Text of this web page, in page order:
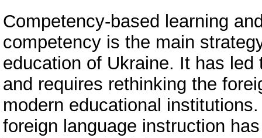
Competency-based learning
competency is the main
education of Ukraine. It has
and requires rethinking the
modern educational
foreign language instruction